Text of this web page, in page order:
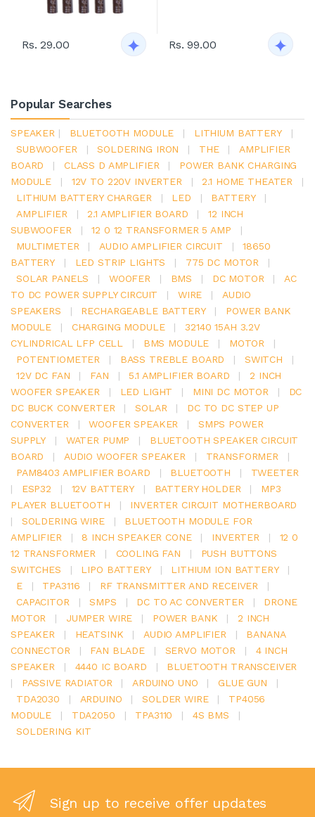
Rs. 29.00 Rs. 99.00
Popular Searches
SPEAKER | BLUETOOTH MODULE | LITHIUM BATTERY
|
SUBWOOFER
| SOLDERING IRON | THE |
AMPLIFIER
BOARD
| CLASS D AMPLIFIER |
POWER BANK CHARGING
MODULE
| 12V TO 220V INVERTER | 2.1 HOME THEATER
|
LITHIUM BATTERY CHARGER
| LED | BATTERY
|
AMPLIFIER
| 2.1 AMPLIFIER BOARD |
12 INCH
SUBWOOFER
| 12 0 12 TRANSFORMER 5 AMP
|
MULTIMETER
| AUDIO AMPLIFIER CIRCUIT |
18650
BATTERY
| LED STRIP LIGHTS | 775 DC MOTOR
|
SOLAR PANELS
| WOOFER | BMS | DC MOTOR |
AC
TO DC POWER SUPPLY CIRCUIT
| WIRE |
AUDIO
SPEAKERS
| RECHARGEABLE BATTERY |
POWER BANK
MODULE
| CHARGING MODULE |
32140 15AH 3.2V
CYLINDRICAL LFP CELL
| BMS MODULE | MOTOR
|
POTENTIOMETER
| BASS TREBLE BOARD | SWITCH
|
12V DC FAN
| FAN | 5.1 AMPLIFIER BOARD |
2 INCH
WOOFER SPEAKER
| LED LIGHT | MINI DC MOTOR |
DC
DC BUCK CONVERTER
| SOLAR |
DC TO DC STEP UP
CONVERTER
| WOOFER SPEAKER |
SMPS POWER
SUPPLY
| WATER PUMP |
BLUETOOTH SPEAKER CIRCUIT
BOARD
| AUDIO WOOFER SPEAKER | TRANSFORMER
|
PAM8403 AMPLIFIER BOARD
| BLUETOOTH |
TWEETER
|
ESP32 | 12V BATTERY | BATTERY HOLDER |
MP3
PLAYER BLUETOOTH
|
INVERTER CIRCUIT MOTHERBOARD
|
SOLDERING WIRE |
BLUETOOTH MODULE FOR
AMPLIFIER
| 8 INCH SPEAKER CONE | INVERTER |
12 0
12 TRANSFORMER
| COOLING FAN |
PUSH BUTTONS
SWITCHES
| LIPO BATTERY | LITHIUM ION BATTERY
|
E
| TPA3116 | RF TRANSMITTER AND RECEIVER
|
CAPACITOR
| SMPS | DC TO AC CONVERTER |
DRONE
MOTOR
| JUMPER WIRE | POWER BANK |
2 INCH
SPEAKER
| HEATSINK | AUDIO AMPLIFIER |
BANANA
CONNECTOR
| FAN BLADE | SERVO MOTOR |
4 INCH
SPEAKER
| 4440 IC BOARD |
BLUETOOTH TRANSCEIVER
|
PASSIVE RADIATOR | ARDUINO UNO | GLUE GUN
|
TDA2030
| ARDUINO | SOLDER WIRE |
TP4056
MODULE
| TDA2050 | TPA3110 | 4S BMS
|
SOLDERING KIT
Sign up to receive offer updates